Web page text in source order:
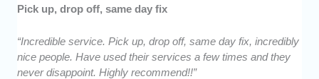
Pick up, drop off, same day fix
“Incredible service. Pick up, drop off, same day fix, incredibly
nice people. Have used their services a few times and they
never disappoint. Highly recommend!!”